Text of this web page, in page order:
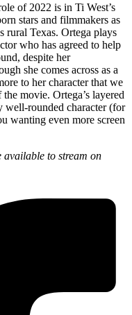
of 2022 is in Ti West’s
stars and filmmakers as
rural Texas. Ortega plays
who has agreed to help
despite her
she comes across as a
to her character that we
movie. Ortega’s layered
well-rounded character (for
wanting even more screen
available to stream on